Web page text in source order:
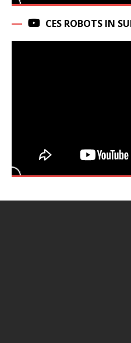
CES ROBOTS IN